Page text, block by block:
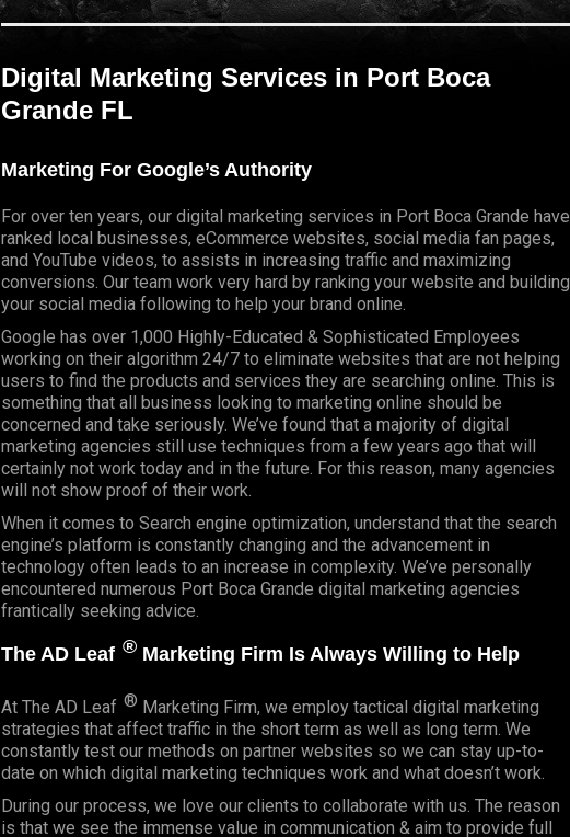
Digital Marketing Services in Port Boca
Grande FL
Marketing For Google’s Authority
For over ten years, our digital marketing services in Port Boca Grande have
ranked local businesses, eCommerce websites, social media fan pages,
and YouTube videos, to assists in increasing traffic and maximizing
conversions. Our team work very hard by ranking your website and building
your social media following to help your brand online.
Google has over 1,000 Highly-Educated & Sophisticated Employees
working on their algorithm 24/7 to eliminate websites that are not helping
users to find the products and services they are searching online. This is
something that all business looking to marketing online should be
concerned and take seriously. We’ve found that a majority of digital
marketing agencies still use techniques from a few years ago that will
certainly not work today and in the future. For this reason, many agencies
will not show proof of their work.
When it comes to Search engine optimization, understand that the search
engine’s platform is constantly changing and the advancement in
technology often leads to an increase in complexity. We’ve personally
encountered numerous Port Boca Grande digital marketing agencies
frantically seeking advice.
The AD Leaf ®Marketing Firm Is Always Willing to Help
At The AD Leaf ® Marketing Firm, we employ tactical digital marketing
strategies that affect traffic in the short term as well as long term. We
constantly test our methods on partner websites so we can stay up-to-
date on which digital marketing techniques work and what doesn’t work.
During our process, we love our clients to collaborate with us. The reason
is that we see the immense value in communication & aim to provide full